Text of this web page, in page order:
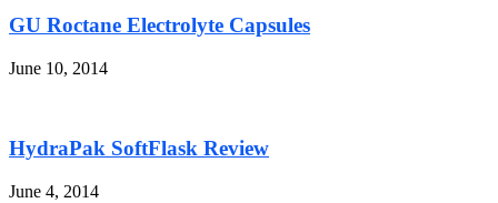
GU Roctane Electrolyte Capsules
June 10, 2014
HydraPak SoftFlask Review
June 4, 2014